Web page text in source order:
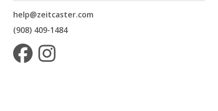
help@zeitcaster.com
(908) 409-1484